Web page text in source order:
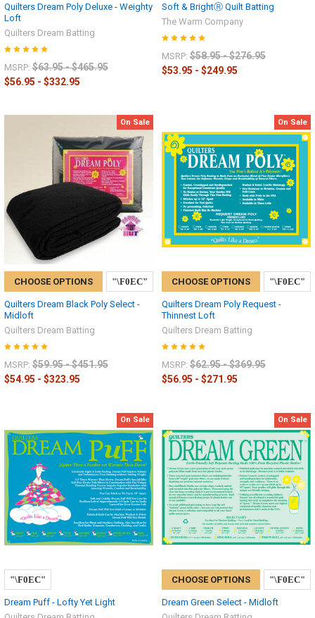
Quilters Dream Poly Deluxe - Weighty
Loft
Quilters Dream Batting
MSRP: $63.95 - $465.95
$56.95 - $332.95
Soft & BrightⓇ Quilt Batting
The Warm Company
MSRP: $58.95 - $276.95
$53.95 - $249.95
On Sale
CHOOSE OPTIONS
Quilters Dream Black Poly Select -
Midloft
Quilters Dream Batting
MSRP: $59.95 - $451.95
$54.95 - $323.95
On Sale
CHOOSE OPTIONS
Quilters Dream Poly Request -
Thinnest Loft
Quilters Dream Batting
MSRP: $62.95 - $369.95
$56.95 - $271.95
On Sale
Dream Puff - Lofty Yet Light
On Sale
CHOOSE OPTIONS
Dream Green Select - Midloft